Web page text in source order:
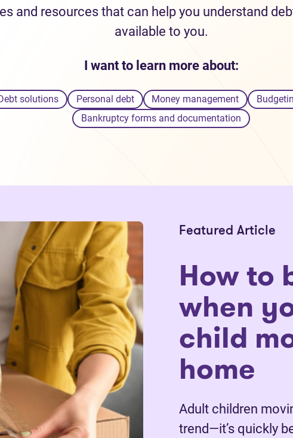
and resources that can help you understand
available to you.
I want to learn more about:
solutions Personal debt Money management
Bankruptcy forms and documentation
Featured Article
How to
when
child
home
Adult children
trend—it’s quickly